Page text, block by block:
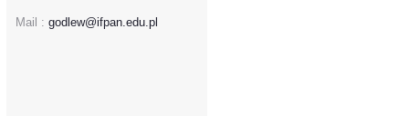
Mail : godlew@ifpan.edu.pl